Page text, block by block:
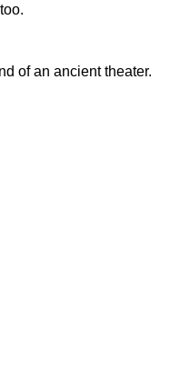
of an ancient theater.